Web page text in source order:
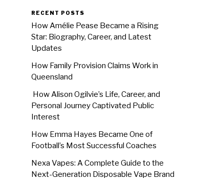
RECENT POSTS
How Amélie Pease Became a Rising
Star: Biography, Career, and Latest
Updates
How Family Provision Claims Work in
Queensland
How Alison Ogilvie’s Life, Career, and
Personal Journey Captivated Public
Interest
How Emma Hayes Became One of
Football’s Most Successful Coaches
Nexa Vapes: A Complete Guide to the
Next-Generation Disposable Vape Brand